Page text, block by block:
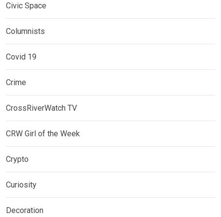
Civic Space
Columnists
Covid 19
Crime
CrossRiverWatch TV
CRW Girl of the Week
Crypto
Curiosity
Decoration